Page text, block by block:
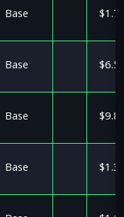
Base
Base
Base
Base